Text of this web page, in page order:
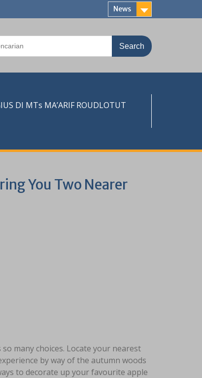
News
DI MTs MA’ARIF ROUDLOTUT
You Two Nearer
many choices. Locate your nearest
by way of the autumn woods
to decorate up your favourite apple